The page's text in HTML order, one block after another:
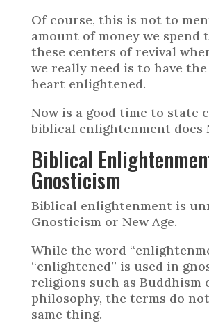
Of course, this is not to
amount of money we spend
these centers of revival
we really need is to have
heart enlightened.
Now is a good time to state
biblical enlightenment does
Biblical
Gnosticism
Biblical enlightenment is
Gnosticism or New Age.
While the word
“enlightened” is used in
religions such as Buddhism
philosophy, the terms do
same thing.